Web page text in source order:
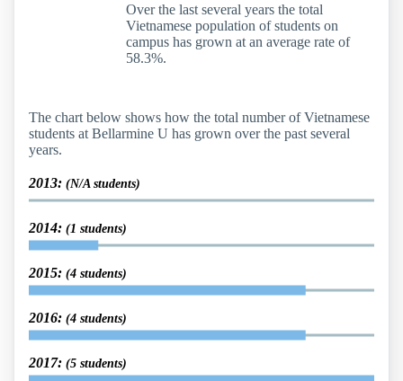
Over the last several years the total
Vietnamese population of students on
campus has grown at an average rate of
58.3%.
The chart below shows how the total number of Vietnamese
students at Bellarmine U has grown over the past several
years.
2013: (N/A students)
2014: (1 students)
2015: (4 students)
2016: (4 students)
2017: (5 students)